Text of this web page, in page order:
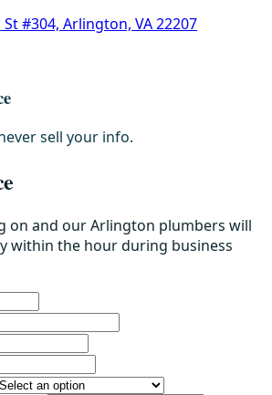
#304, Arlington, VA 22207
sell your info.
on and our Arlington plumbers will
within the hour during business